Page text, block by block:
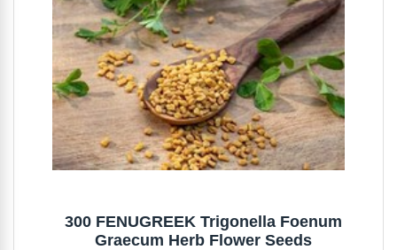
300 FENUGREEK Trigonella Foenum
Graecum Herb Flower Seeds